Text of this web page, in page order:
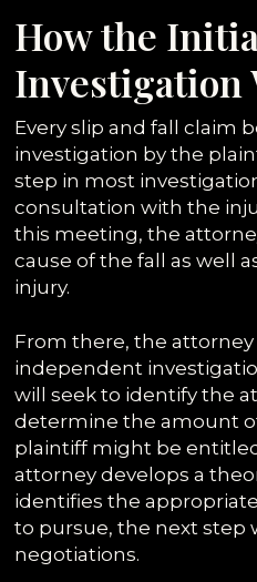
How the
Investigation
Every slip and fall claim
investigation by the
step in most
consultation with the
this meeting, the
cause of the fall as well
injury.
From there, the
independent
will seek to identify the
determine the amount
plaintiff might be
attorney develops a
identifies the
to pursue, the next step
negotiations.